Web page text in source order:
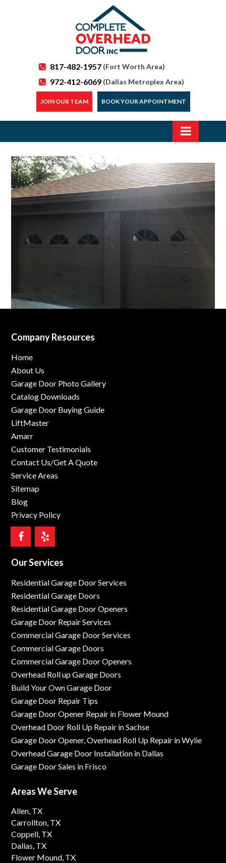
817-482-1957 (Fort Worth Area)
972-412-6069 (Dallas Metroplex Area)
JOIN OUR TEAM BOOK YOUR APPOINTMENT
Company Resources
Home
About Us
Garage Door Photo Gallery
Catalog Downloads
Garage Door Buying Guide
LiftMaster
Amarr
Customer Testimonials
Contact Us/Get A Quote
Service Areas
Sitemap
Blog
Privacy Policy
Our Services
Residential Garage Door Services
Residential Garage Doors
Residential Garage Door Openers
Garage Door Repair Services
Commercial Garage Door Services
Commercial Garage Doors
Commercial Garage Door Openers
Overhead Roll up Garage Doors
Build Your Own Garage Door
Garage Door Repair Tips
Garage Door Opener Repair in Flower Mound
Overhead Door Roll Up Repair in Sachse
Garage Door Opener, Overhead Roll Up Repair in Wylie
Overhead Garage Door Installation in Dallas
Garage Door Sales in Frisco
Areas We Serve
Allen, TX
Carrollton, TX
Coppell, TX
Dallas, TX
Flower Mound, TX